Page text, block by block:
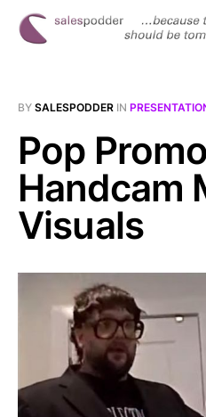
BY SALESPODDER IN
Pop Promo
Handcam
Visuals